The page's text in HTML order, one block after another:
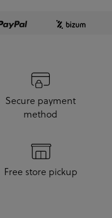
Secure payment
method
Free store pickup